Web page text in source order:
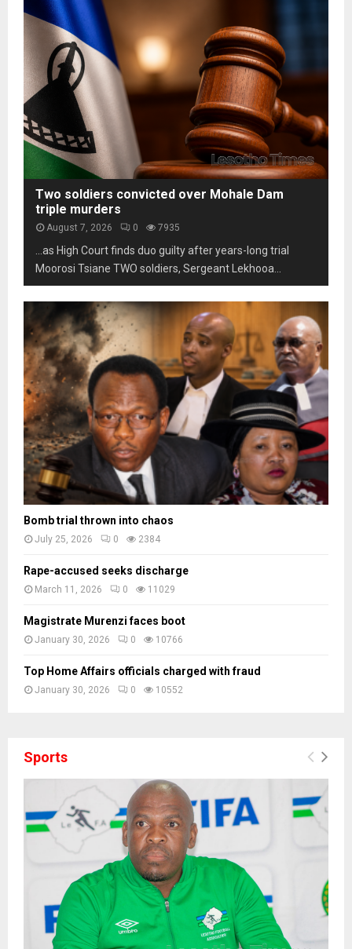
h
o
c
a
m
s
t
i
t
y
n
s
s
e
m
o
o
m
e
e
c
a
d
e
s
Two soldiers convicted over Mohale Dam
triple murders
August 7, 2026 0 7935
…as High Court finds duo guilty after years-long trial
Moorosi Tsiane TWO soldiers, Sergeant Lekhooa...
Bomb trial thrown into chaos
July 25, 2026 0 2384
Rape-accused seeks discharge
March 11, 2026 0 11029
Magistrate Murenzi faces boot
January 30, 2026 0 10766
Top Home Affairs officials charged with fraud
January 30, 2026 0 10552
Sports